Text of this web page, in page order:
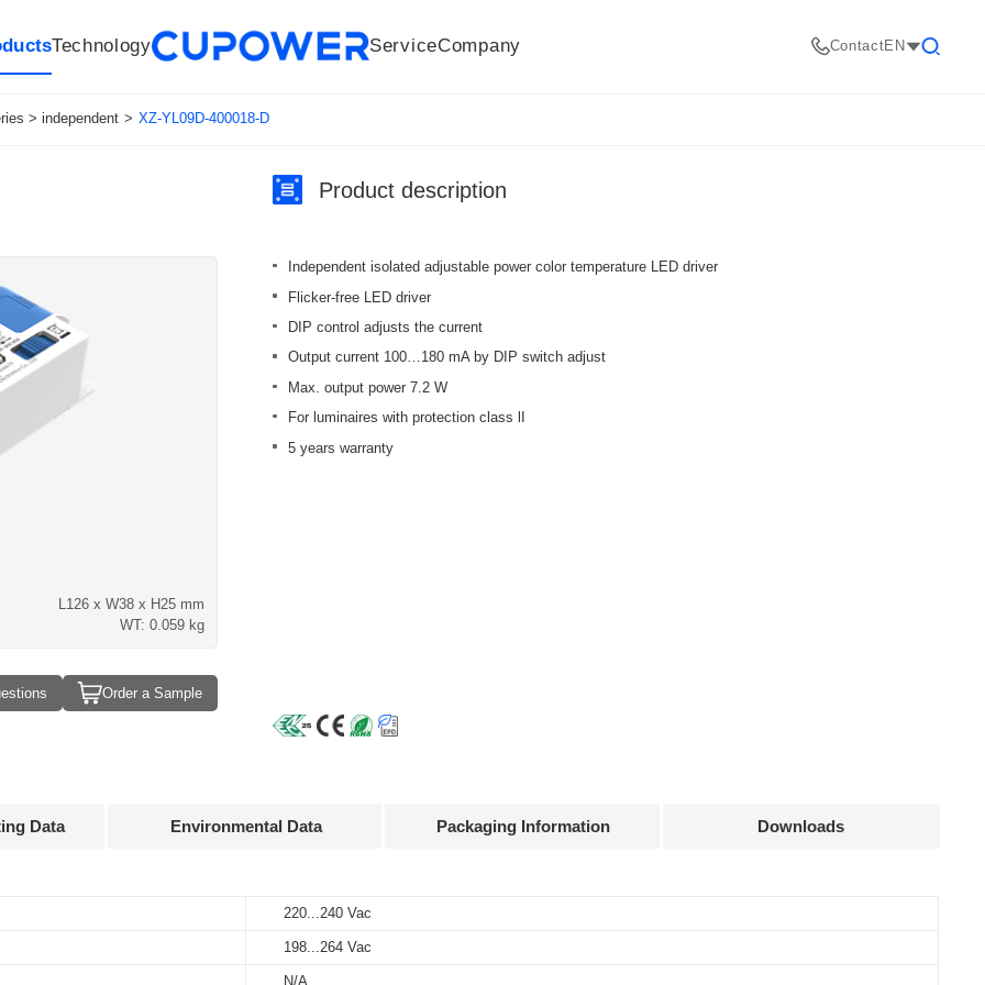
LED driverSensorsMesh/Bluetooth Products
Technology
R&D CentersTechnologiesKnowledge Base
Service
Downloads
Company
Company HistoryCultureMemberships
Sales network
ContactEN
> independent > XZ-YL09D-400018-D
L126 x W38 x H25 mm
WT: 0.059 kg
Order a Sample
Product description
Independent isolated adjustable power color temperature LED driver
Flicker-free LED driver
DIP control adjusts the current
Output current 100…180 mA by DIP switch adjust
Max. output power 7.2 W
For luminaires with protection class lI
5 years warranty
Data Environmental Data Packaging Information Downloads
220...240 Vac
198...264 Vac
Output
-20…+45°C
-25…+85℃
100 pcs
390 x 262 x 158 mm